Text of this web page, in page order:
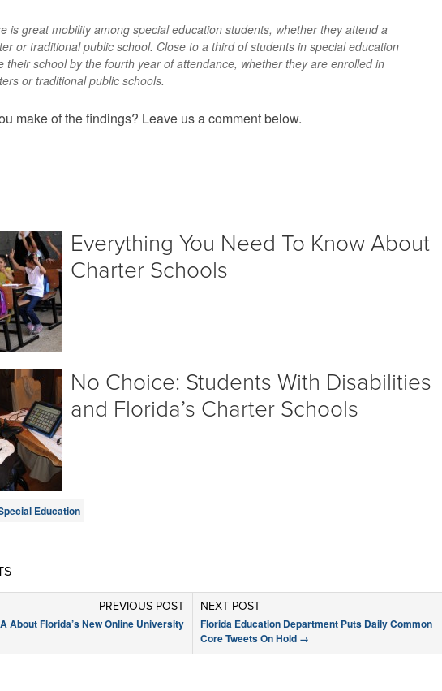
is great mobility among special education students, whether they attend a
or traditional public school. Close to a third of students in special education
their school by the fourth year of attendance, whether they are enrolled in
or traditional public schools.
make of the findings? Leave us a comment below.
Everything You Need To Know About
Charter Schools
No Choice: Students With Disabilities
and Florida’s Charter Schools
Education
NEXT POST
Florida Education Department Puts Daily Common
Core Tweets On Hold →
PREVIOUS POST
About Florida’s New Online University